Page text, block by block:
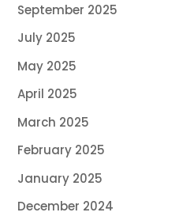
September 2025
July 2025
May 2025
April 2025
March 2025
February 2025
January 2025
December 2024